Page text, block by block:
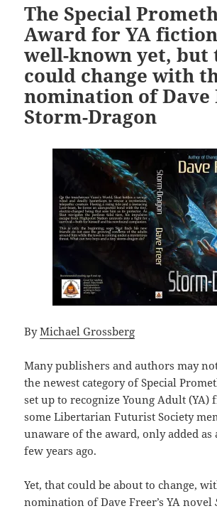
The Special
Award for YA
well-known yet, but
could change with
nomination of Dave
Storm-Dragon
ByMichael Grossberg
Many publishers and authors may
the newest category of Special
set up to recognize Young Adult (YA)
some Libertarian Futurist Society
unaware of the award, only added as
few years ago.
Yet, that could be about to change,
nomination of Dave Freer’s YA novel